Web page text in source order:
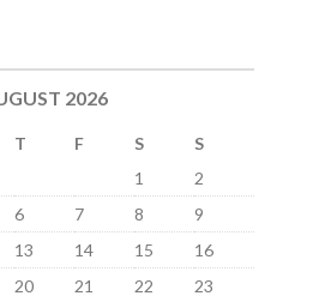
2026
T F S
S
1
2
6 7 8
9
13 14 15
16
20 21 22
23